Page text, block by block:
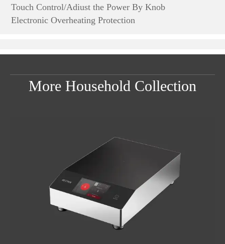
Touch Control/Adiust the Power By Knob
Electronic Overheating Protection
More Household Collection